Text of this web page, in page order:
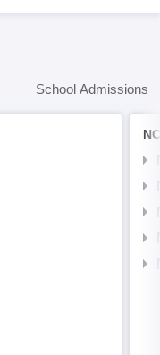
School Admissions